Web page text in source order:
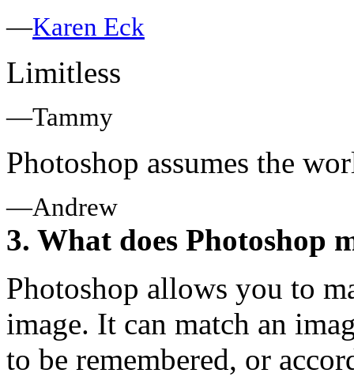
—Karen Eck
Limitless
—Tammy
Photoshop assumes the
—Andrew
3. What does Photoshop
Photoshop allows you to
image. It can match an
to be remembered, or